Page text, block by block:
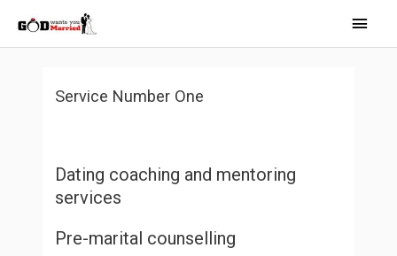
Main
Service Number One
Dating coaching and mentoring
services
Pre-marital counselling